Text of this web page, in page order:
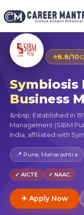
⭐8.8/10
Business
&nbsp; Established in
Management (SIBM
India, affiliated with
📍 Pune, Maharashtra
✓ AICTE ✓ NAAC
✈ Apply Now